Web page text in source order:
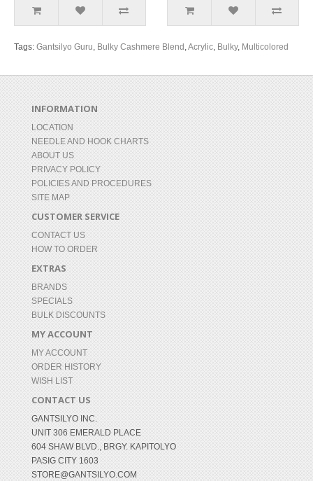
Tags: Gantsilyo Guru, Bulky Cashmere Blend ,Acrylic, Bulky, Multicolored
INFORMATION
LOCATION
NEEDLE AND HOOK CHARTS
ABOUT US
PRIVACY POLICY
POLICIES AND PROCEDURES
SITE MAP
CUSTOMER SERVICE
CONTACT US
HOW TO ORDER
EXTRAS
BRANDS
SPECIALS
BULK DISCOUNTS
MY ACCOUNT
MY ACCOUNT
ORDER HISTORY
WISH LIST
CONTACT US
GANTSILYO INC.
UNIT 306 EMERALD PLACE
604 SHAW BLVD., BRGY. KAPITOLYO
PASIG CITY 1603
STORE@GANTSILYO.COM